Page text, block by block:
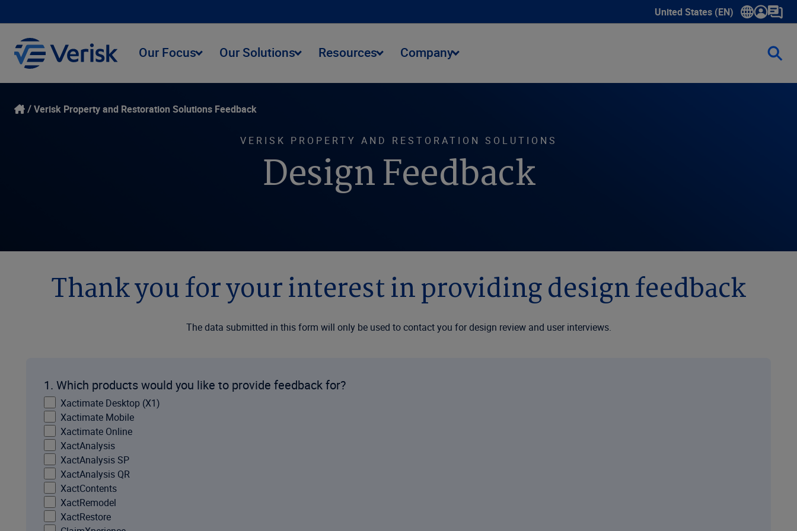
United States (EN)
Show submenu for language
Our Focus Our Solutions Resources Company
Verisk Property and Restoration Solutions Feedback
VERISK PROPERTY AND RESTORATION SOLUTIONS
Design Feedback
Thank you for your interest in providing design feedback
The data submitted in this form will only be used to contact you for design review and user interviews.
1. Which products would you like to provide feedback for?
Xactimate Desktop (X1)
Xactimate Mobile
Xactimate Online
XactAnalysis
XactAnalysis SP
XactAnalysis QR
XactContents
XactRemodel
XactRestore